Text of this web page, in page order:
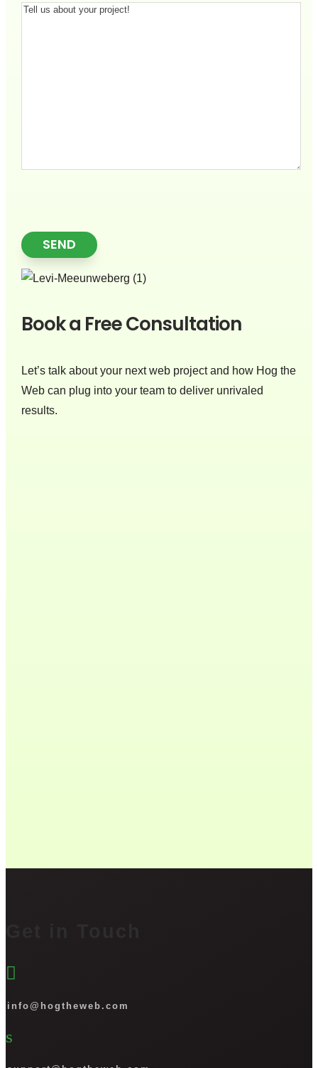
SEND
Book a Free Consultation
Let’s talk about your next web project and how Hog the
Web can plug into your team to deliver unrivaled
results.

info@hogtheweb.com
s